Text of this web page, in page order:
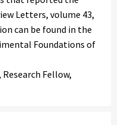
Letters, volume 43,
can be found in the
Foundations of
Fellow,